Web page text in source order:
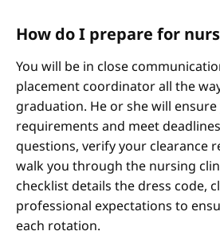
How do I prepare for
You will be in close
placement coordinator all the
graduation. He or she will
requirements and meet
questions, verify your clearance
walk you through the nursing
checklist details the dress code,
professional expectations to
each rotation.